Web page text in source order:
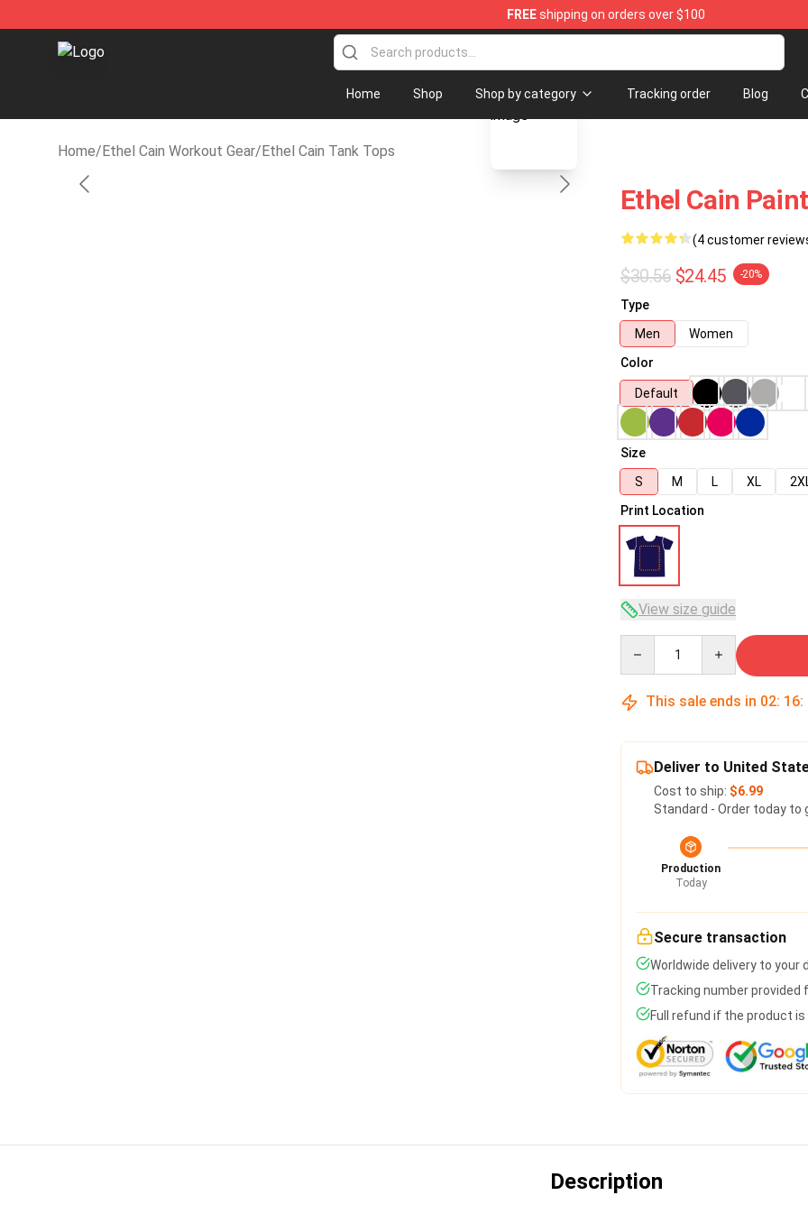
FREEshipping on orders over $100
Ethel Cain Shop - Official Ethel Cain Merchandise Store
Home Shop Shop by category Tracking order Blog
Home/Ethel Cain Workout Gear/Ethel Cain Tank Tops
Ethel Cain
(4 customer
$30.56 $24.45 -20%
Type
Men
Women
Color
Default
Size
S
M L XL
Print Location
View size guide
This sale ends in 02: 16:
Deliver to United
Cost to ship: $6.99
Standard - Order today to
Production
Today
Secure transaction
Worldwide delivery to your
Tracking number provided
Full refund if the product
Description